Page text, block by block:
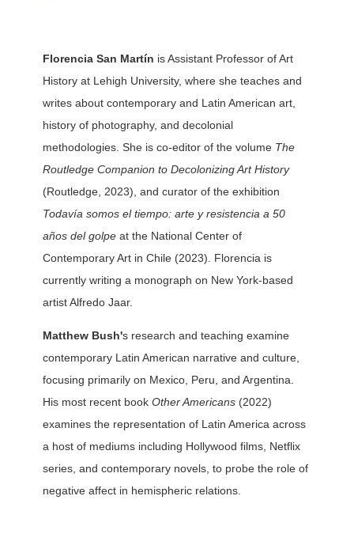
Florencia San Martín is Assistant Professor of Art
History at Lehigh University, where she teaches and
writes about contemporary and Latin American art,
history of photography, and decolonial
methodologies. She is co-editor of the volume The
Routledge Companion to Decolonizing Art History
(Routledge, 2023), and curator of the exhibition
Todavía somos el tiempo: arte y resistencia a 50
años del golpe at the National Center of
Contemporary Art in Chile (2023). Florencia is
currently writing a monograph on New York-based
artist Alfredo Jaar.
Matthew Bush's research and teaching examine
contemporary Latin American narrative and culture,
focusing primarily on Mexico, Peru, and Argentina.
His most recent book Other Americans(2022)
examines the representation of Latin America across
a host of mediums including Hollywood films, Netflix
series, and contemporary novels, to probe the role of
negative affect in hemispheric relations.